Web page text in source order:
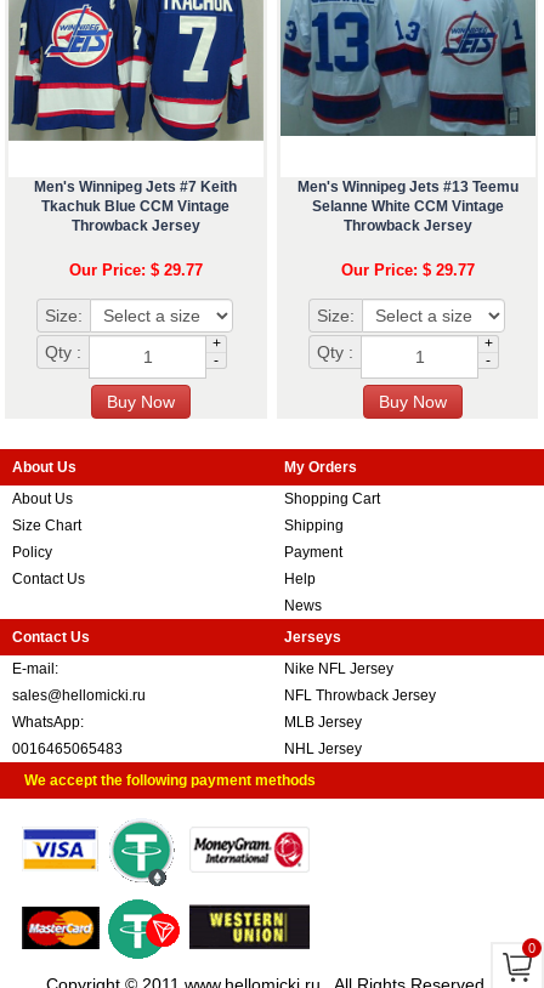
Men's Winnipeg Jets #7 Keith
Tkachuk Blue CCM Vintage
Throwback Jersey
Our Price: $ 29.77
Size:
Qty :
+
-
Men's Winnipeg Jets #13 Teemu
Selanne White CCM Vintage
Throwback Jersey
Our Price: $ 29.77
Size:
Qty :
+
-
About Us
About Us
Size Chart
Policy
Contact Us
My Orders
Shopping Cart
Shipping
Payment
Help
News
Contact Us
E-mail:
sales@hellomicki.ru
WhatsApp:
0016465065483
Jerseys
Nike NFL Jersey
NFL Throwback Jersey
MLB Jersey
NHL Jersey
We accept the following payment methods
0